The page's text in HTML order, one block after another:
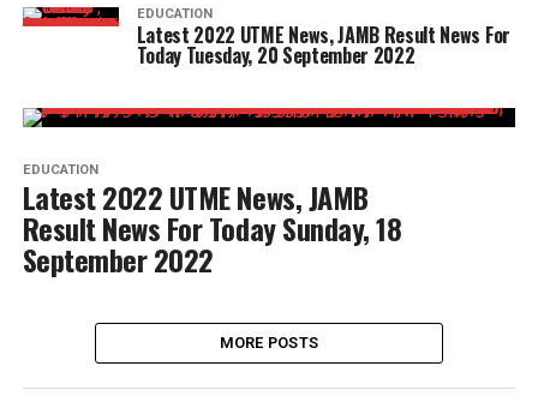
EDUCATION
Latest 2022 UTME News, JAMB Result News For
Today Tuesday, 20 September 2022
EDUCATION
Latest 2022 UTME News, JAMB
Result News For Today Sunday, 18
September 2022
MORE POSTS